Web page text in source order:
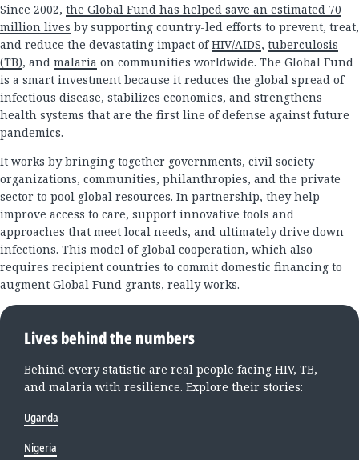
Since 2002, the Global Fund has helped save an estimated 70
million lives by supporting country-led efforts to prevent, treat,
and reduce the devastating impact ofHIV/AIDS, tuberculosis
(TB), and malaria on communities worldwide. The Global Fund
is a smart investment because it reduces the global spread of
infectious disease, stabilizes economies, and strengthens
health systems that are the first line of defense against future
pandemics.
It works by bringing together governments, civil society
organizations, communities, philanthropies, and the private
sector to pool global resources. In partnership, they help
improve access to care, support innovative tools and
approaches that meet local needs, and ultimately drive down
infections. This model of global cooperation, which also
requires recipient countries to commit domestic financing to
augment Global Fund grants, really works.
Lives behind the numbers
Behind every statistic are real people facing HIV, TB,
and malaria with resilience. Explore their stories:
Uganda
Nigeria